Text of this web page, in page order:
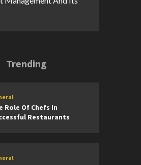
Trending
Role Of Chefs In
Restaurants